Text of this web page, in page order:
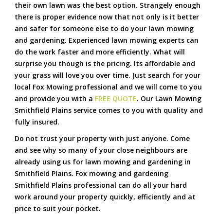
their own lawn was the best option. Strangely enough
there is proper evidence now that not only is it better
and safer for someone else to do your lawn mowing
and gardening. Experienced lawn mowing experts can
do the work faster and more efficiently. What will
surprise you though is the pricing. Its affordable and
your grass will love you over time. Just search for your
local Fox Mowing professional and we will come to you
and provide you with a FREE QUOTE. Our Lawn Mowing
Smithfield Plains service comes to you with quality and
fully insured.
Do not trust your property with just anyone. Come
and see why so many of your close neighbours are
already using us for lawn mowing and gardening in
Smithfield Plains. Fox mowing and gardening
Smithfield Plains professional can do all your hard
work around your property quickly, efficiently and at
price to suit your pocket.